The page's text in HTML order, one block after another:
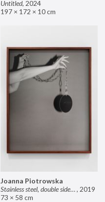
Untitled, 2024
197 × 172 × 10 cm
Joanna Piotrowska
Stainless steel, double sided mirror II, 2019
73 × 58 cm